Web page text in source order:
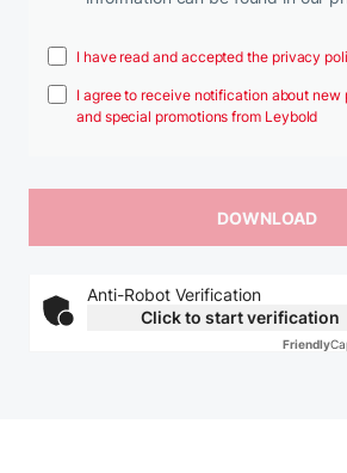
I have read and accepted the privacy
I agree to receive notification about new
and special promotions from Leybold
Anti-Robot Verification
Click to start verification
Friendly